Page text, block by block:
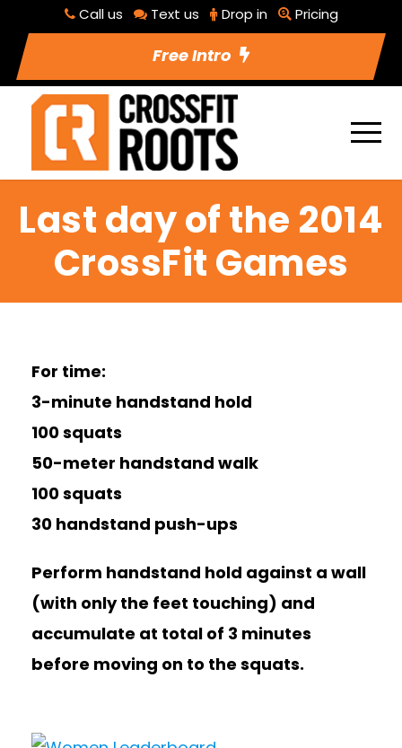
Call us Text us Drop in Pricing
Free Intro
Last day of the 2014
CrossFit Games
For time:
3-minute handstand hold
100 squats
50-meter handstand walk
100 squats
30 handstand push-ups
Perform handstand hold against a wall
(with only the feet touching) and
accumulate at total of 3 minutes
before moving on to the squats.